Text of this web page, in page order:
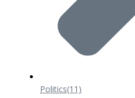
Politics(11)